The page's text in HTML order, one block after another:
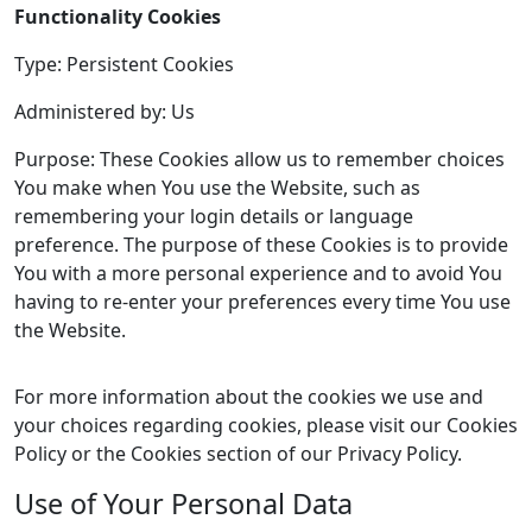
Functionality Cookies
Type: Persistent Cookies
Administered by: Us
Purpose: These Cookies allow us to remember choices
You make when You use the Website, such as
remembering your login details or language
preference. The purpose of these Cookies is to provide
You with a more personal experience and to avoid You
having to re-enter your preferences every time You use
the Website.
For more information about the cookies we use and
your choices regarding cookies, please visit our Cookies
Policy or the Cookies section of our Privacy Policy.
Use of Your Personal Data